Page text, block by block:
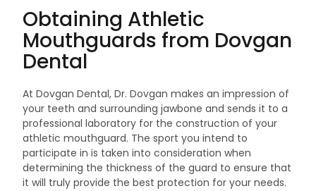
Obtaining Athletic
Mouthguards from Dovgan
Dental
At Dovgan Dental, Dr. Dovgan makes an impression of
your teeth and surrounding jawbone and sends it to a
professional laboratory for the construction of your
athletic mouthguard. The sport you intend to
participate in is taken into consideration when
determining the thickness of the guard to ensure that
it will truly provide the best protection for your needs.